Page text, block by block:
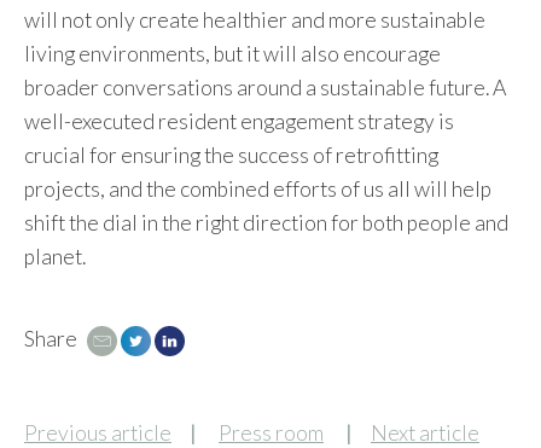
will not only create healthier and more sustainable
living environments, but it will also encourage
broader conversations around a sustainable future. A
well-executed resident engagement strategy is
crucial for ensuring the success of retrofitting
projects, and the combined efforts of us all will help
shift the dial in the right direction for both people and
planet.
Share EmailTweetLinkedIn
Previous article Press room Next article